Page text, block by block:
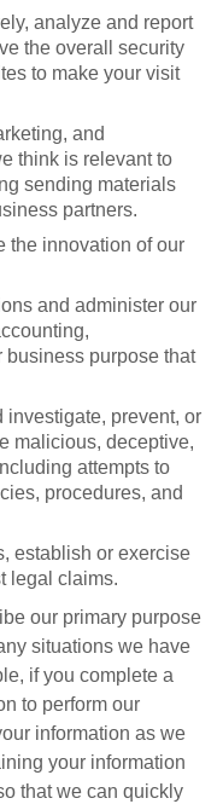
analyze and report
the overall security
to make your visit
and
think is relevant to
sending materials
partners.
the innovation of our
and administer our
business purpose that
investigate, prevent, or
malicious, deceptive,
attempts to
procedures, and
establish or exercise
legal claims.
our primary purpose
situations we have
if you complete a
to perform our
information as we
your information
that we can quickly